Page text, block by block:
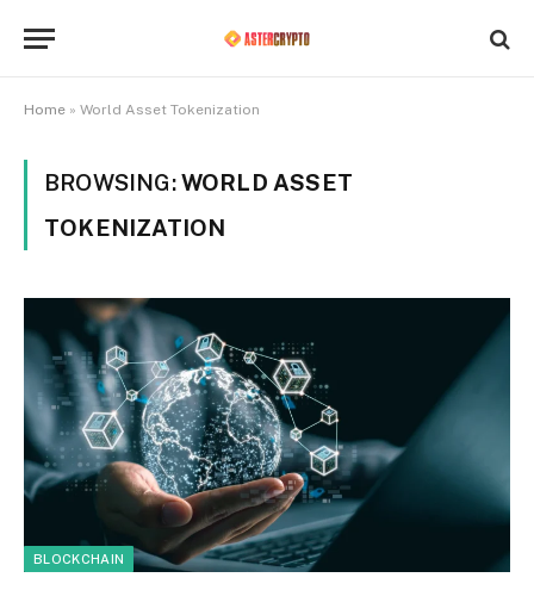
Home » World Asset Tokenization
BROWSING:WORLD ASSET
TOKENIZATION
BLOCKCHAIN